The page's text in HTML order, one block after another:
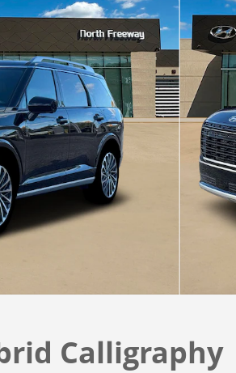
Calligraphy